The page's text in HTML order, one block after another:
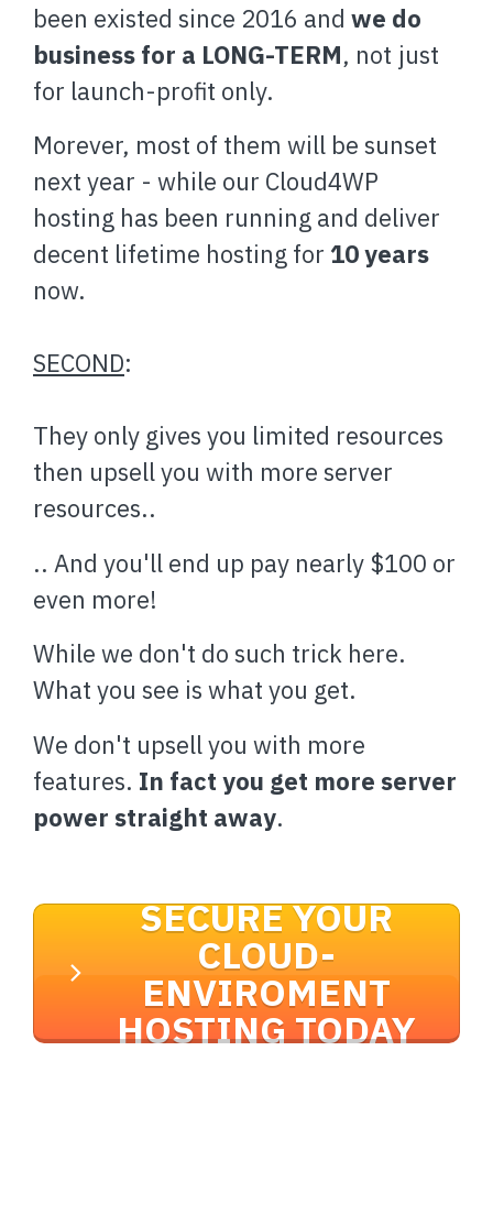
been existed since 2016 and we do
business for a LONG-TERM, not just
for launch-profit only.
Morever, most of them will be sunset
next year - while our Cloud4WP
hosting has been running and deliver
decent lifetime hosting for 10 years
now.
SECOND:
They only gives you limited resources
then upsell you with more server
resources..
.. And you'll end up pay nearly $100 or
even more!
While we don't do such trick here.
What you see is what you get.
We don't upsell you with more
features. In fact you get more server
power straight away.
SECURE YOUR
CLOUD-
ENVIROMENT
HOSTING TODAY